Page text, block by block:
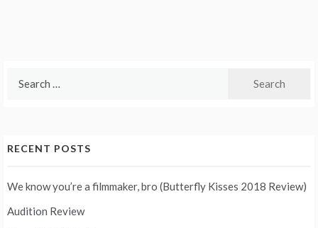
RECENT POSTS
We know you’re a filmmaker, bro (Butterfly Kisses 2018 Review)
Audition Review